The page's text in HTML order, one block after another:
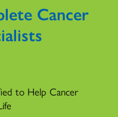
Cancer
to Help Cancer